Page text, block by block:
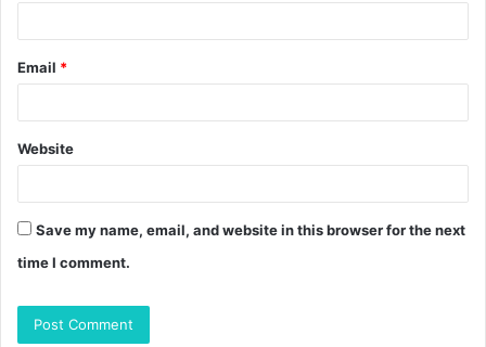
Email *
Website
Save my name, email, and website in this browser for the next
time I comment.